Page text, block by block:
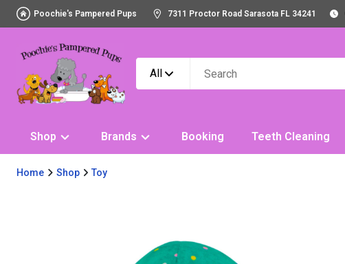
Poochie's Pampered Pups 7311 Proctor Road Sarasota FL 34241
All
Shop Brands Booking Teeth Cleaning
Home Shop Toy